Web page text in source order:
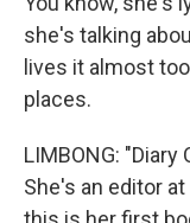
she's talking
lives it almost
places.
LIMBONG:
She's an editor